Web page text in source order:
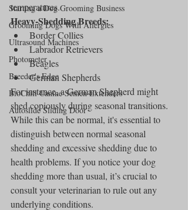
Starting a Dog Grooming Business
Grooming Dogs With Allergies
Ultrasound Machines
Photometer
Breeder's Edge
BioChill Canine Semen Extenders
Autoslide Sliding Door
temperatures.
Heavy-Shedding Breeds:
Border Collies
Labrador Retrievers
Beagles
German Shepherds
For instance, a German Shepherd might
shed copiously during seasonal transitions.
While this can be normal, it's essential to
distinguish between normal seasonal
shedding and excessive shedding due to
health problems. If you notice your dog
shedding more than usual, it’s crucial to
consult your veterinarian to rule out any
underlying conditions.